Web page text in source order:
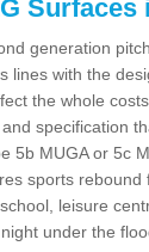
Surfaces
generation
lines with the
the whole
specification
5b MUGA or 5c
sports
leisure
under the